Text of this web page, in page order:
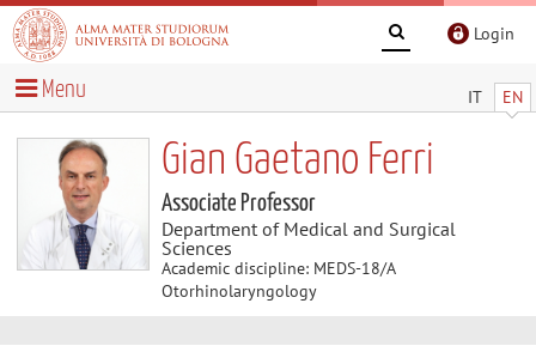
Login
IT EN
Menu
Gian Gaetano Ferri
Associate Professor
Department of Medical and Surgical
Sciences
Academic discipline: MEDS-18/A
Otorhinolaryngology